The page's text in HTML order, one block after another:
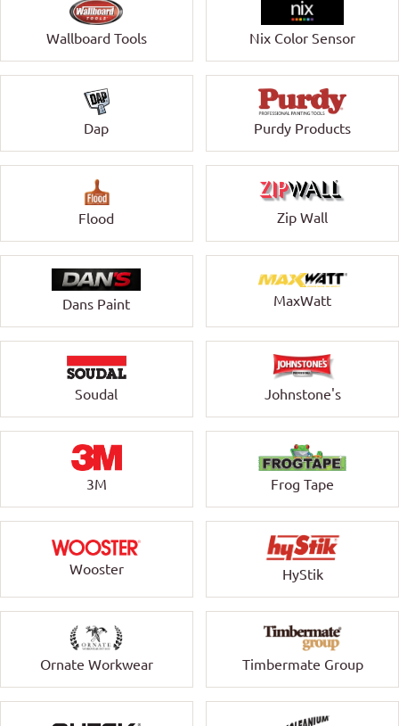
Wallboard Tools Nix Color Sensor
Dap Purdy Products
Flood Zip Wall
Dans Paint MaxWatt
Soudal Johnstone's
3M Frog Tape
Wooster HyStik
Ornate Workwear Timbermate Group